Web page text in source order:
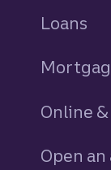
Loans
Online
Open